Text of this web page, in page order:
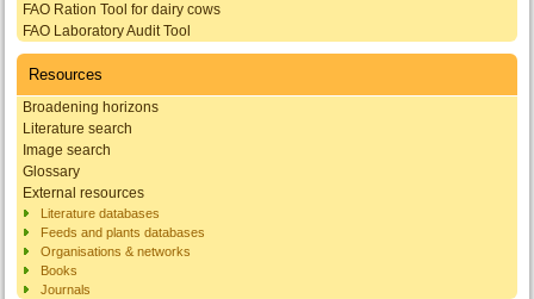
FAO Ration Tool for dairy cows
FAO Laboratory Audit Tool
Resources
Broadening horizons
Literature search
Image search
Glossary
External resources
Literature databases
Feeds and plants databases
Organisations & networks
Books
Journals